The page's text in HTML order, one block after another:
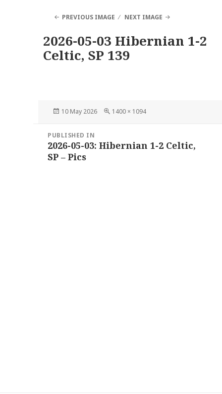
PREVIOUS IMAGE NEXT IMAGE
2026-05-03 Hibernian 1-2
Celtic, SP 139
Posted
10 May 2026
Full
1400 × 1094
navigation
PUBLISHED IN
2026-05-03: Hibernian 1-2 Celtic,
SP – Pics